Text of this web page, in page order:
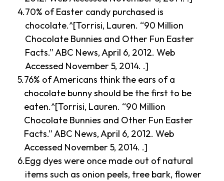
70% of Easter candy purchased is
chocolate.^[Torrisi, Lauren. “90 Million
Chocolate Bunnies and Other Fun Easter
Facts.” ABC News, April 6, 2012. Web
Accessed November 5, 2014. .]
76% of Americans think the ears of a
chocolate bunny should be the first to be
eaten.^[Torrisi, Lauren. “90 Million
Chocolate Bunnies and Other Fun Easter
Facts.” ABC News, April 6, 2012. Web
Accessed November 5, 2014. .]
Egg dyes were once made out of natural
items such as onion peels, tree bark, flower